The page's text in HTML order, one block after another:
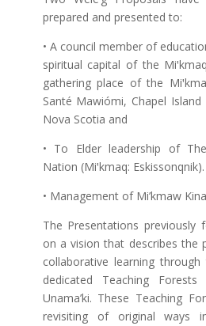
prepared and presented to:
• A council member of
spiritual capital of the
gathering place of the
Santé Mawiómi, Chapel
Nova Scotia and
• To Elder leadership of
Nation (Miꞌkmaq: Eskissonqnik).
• Management of Mi’kmaw
The Presentations previously
on a vision that describes the
collaborative learning
dedicated Teaching
Unama’ki. These Teaching
revisiting of original ways